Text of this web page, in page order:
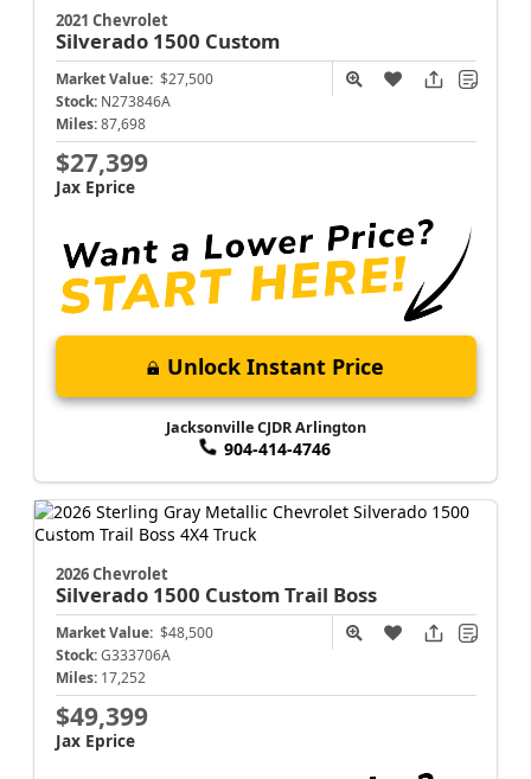
2021 Chevrolet
Silverado 1500 Custom
Market Value: $27,500
Stock: N273846A
Miles: 87,698
$27,399
Jax Eprice
Unlock Instant Price
Jacksonville CJDR Arlington
904-414-4746
2026 Chevrolet
Silverado 1500 Custom Trail Boss
Market Value: $48,500
Stock: G333706A
Miles: 17,252
$49,399
Jax Eprice